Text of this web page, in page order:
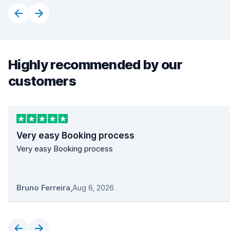
Highly recommended by our
customers
Very easy Booking process
Very easy Booking process
Bruno Ferreira,Aug 6, 2026